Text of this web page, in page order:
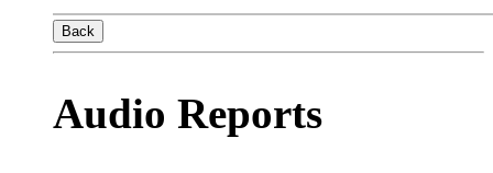
Back
Audio Reports